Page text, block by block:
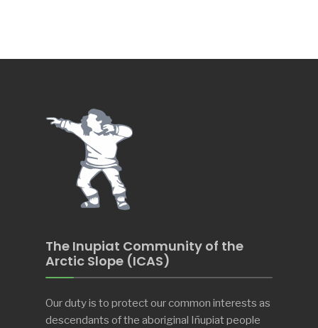
The Inupiat Community of the
Arctic Slope (ICAS)
Our duty is to protect our common interests as
descendants of the aboriginal Iñupiat people